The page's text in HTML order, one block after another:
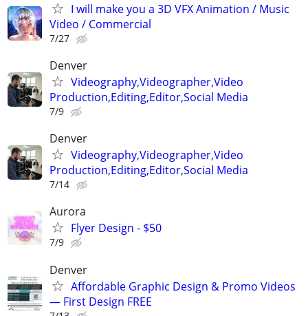
I will make you a 3D VFX Animation / Music
Video / Commercial
7/27
Denver
Videography,Videographer,Video
Production,Editing,Editor,Social Media
7/9
Denver
Videography,Videographer,Video
Production,Editing,Editor,Social Media
7/14
Aurora
Flyer Design - $50
7/9
Denver
Affordable Graphic Design & Promo Videos
— First Design FREE